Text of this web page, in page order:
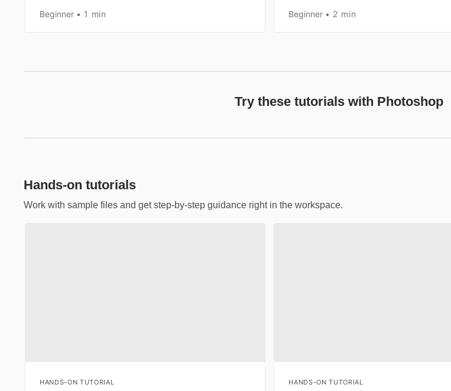
Beginner 1 min Beginner 2 min
Try these tutorials with Photoshop
Hands-on tutorials
Work with sample files and get step-by-step guidance right in the workspace.
HANDS-ON TUTORIAL HANDS-ON TUTORIAL